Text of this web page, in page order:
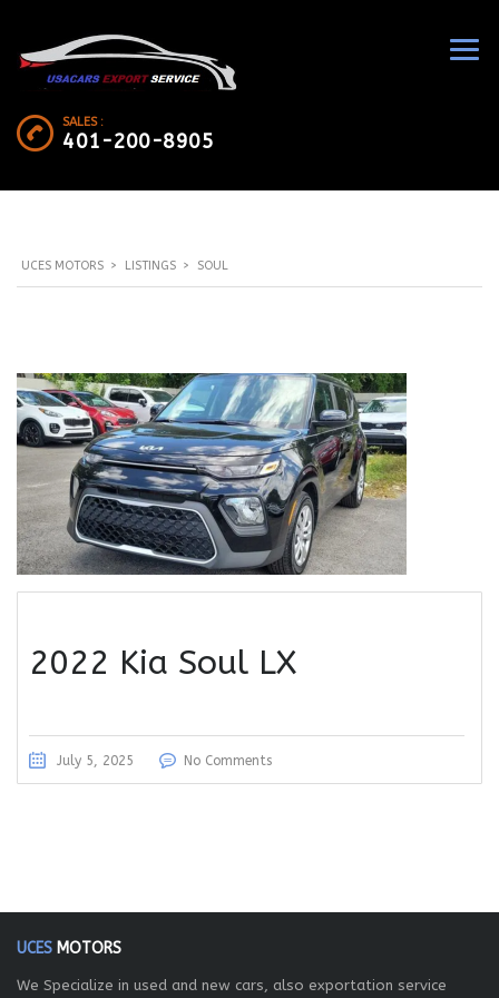
SALES :
401-200-8905
UCES MOTORS > LISTINGS > SOUL
2022 Kia Soul LX
July 5, 2025 No Comments
UCES MOTORS
We Specialize in used and new cars, also exportation service